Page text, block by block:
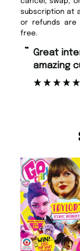
subscription at
or refunds are
free.
“ Great international shipping and
amazing